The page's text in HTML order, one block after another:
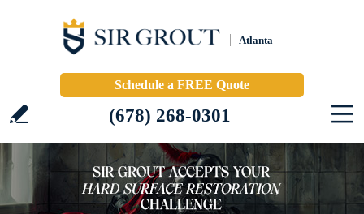
Atlanta
Schedule a FREE Quote
(678) 268-0301